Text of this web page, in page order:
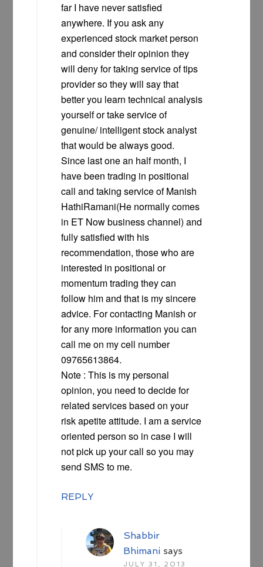
far I have never satisfied
anywhere. If you ask any
experienced stock market person
and consider their opinion they
will deny for taking service of tips
provider so they will say that
better you learn technical analysis
yourself or take service of
genuine/ intelligent stock analyst
that would be always good.
Since last one an half month, I
have been trading in positional
call and taking service of Manish
HathiRamani(He normally comes
in ET Now business channel) and
fully satisfied with his
recommendation, those who are
interested in positional or
momentum trading they can
follow him and that is my sincere
advice. For contacting Manish or
for any more information you can
call me on my cell number
09765613864.
Note : This is my personal
opinion, you need to decide for
related services based on your
risk apetite attitude. I am a service
oriented person so in case I will
not pick up your call so you may
send SMS to me.
REPLY
Shabbir
Bhimani says
JULY 31, 2013